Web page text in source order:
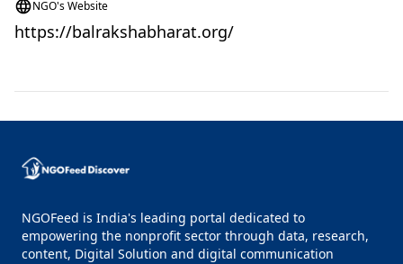
NGO's Website
https://balrakshabharat.org/
NGOFeed is India's leading portal dedicated to
empowering the nonprofit sector through data, research,
content, Digital Solution and digital communication